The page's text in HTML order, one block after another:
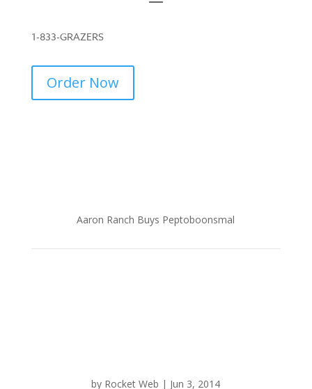
1-833-GRAZERS
Order Now
Aaron Ranch Buys Peptoboonsmal
by Rocket Web | Jun 3, 2014